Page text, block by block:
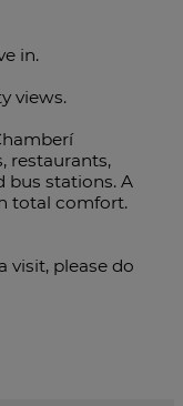
in.
views.
restaurants,
bus stations. A
total comfort.
visit, please do